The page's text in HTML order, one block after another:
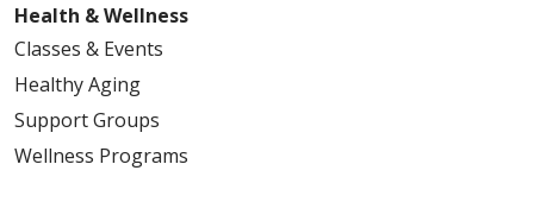
Health & Wellness
Classes & Events
Healthy Aging
Support Groups
Wellness Programs